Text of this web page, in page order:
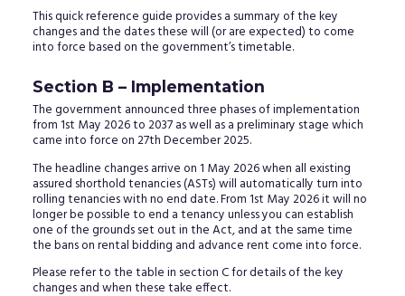
This quick reference guide provides a summary of the key
changes and the dates these will (or are expected) to come
into force based on the government’s timetable.
Section B – Implementation
The government announced three phases of implementation
from 1st May 2026 to 2037 as well as a preliminary stage which
came into force on 27th December 2025.
The headline changes arrive on 1 May 2026 when all existing
assured shorthold tenancies (ASTs) will automatically turn into
rolling tenancies with no end date. From 1st May 2026 it will no
longer be possible to end a tenancy unless you can establish
one of the grounds set out in the Act, and at the same time
the bans on rental bidding and advance rent come into force.
Please refer to the table in section C for details of the key
changes and when these take effect.